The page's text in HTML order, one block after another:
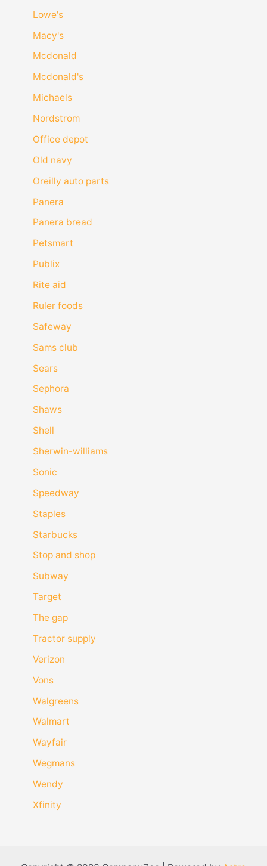
Lowe's
Macy's
Mcdonald
Mcdonald's
Michaels
Nordstrom
Office depot
Old navy
Oreilly auto parts
Panera
Panera bread
Petsmart
Publix
Rite aid
Ruler foods
Safeway
Sams club
Sears
Sephora
Shaws
Shell
Sherwin-williams
Sonic
Speedway
Staples
Starbucks
Stop and shop
Subway
Target
The gap
Tractor supply
Verizon
Vons
Walgreens
Walmart
Wayfair
Wegmans
Wendy
Xfinity